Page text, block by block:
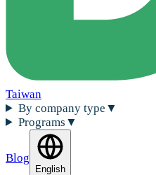
Taiwan
By company type ▼
Programs ▼
Blog
English